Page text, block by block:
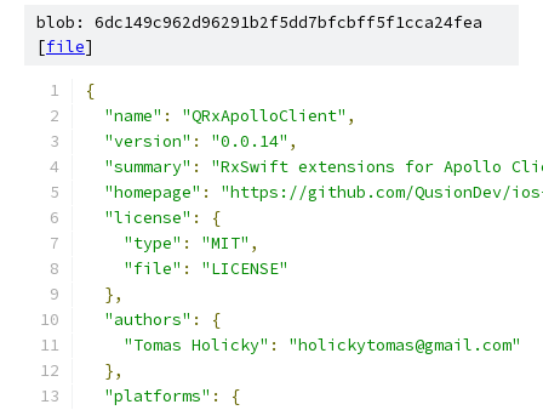
blob: 6dc149c962d96291b2f5dd7bfcbff5f1cca24fea
[file]
{
"name" : "QRxApolloClient" ,
"version" : "0.0.14" ,
"summary" :
"RxSwift extensions for Apollo
"homepage" :
"https://github.com/QusionDev/
"license" :
{
"type" : "MIT" ,
"file" :
"LICENSE"
},
"authors" :
{
"Tomas Holicky" :
"holickytomas@gmail.com"
},
"platforms" :
{